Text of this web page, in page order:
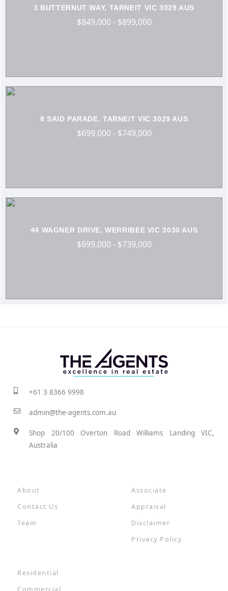
3 BUTTERNUT WAY, TARNEIT VIC 3029 AUS
$849,000 - $899,000
8 SAID PARADE, TARNEIT VIC 3029 AUS
$699,000 - $749,000
44 WAGNER DRIVE, WERRIBEE VIC 3030 AUS
$699,000 - $739,000
+61 3 8366 9998
admin@the-agents.com.au
Shop 20/100 Overton Road Williams Landing VIC,
Australia
About
Contact Us
Team
Associate
Appraisal
Disclaimer
Privacy Policy
Residential
Commercial